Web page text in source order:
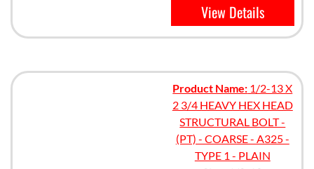
View Details
Product Name: 1/2-13 X
2 3/4 HEAVY HEX HEAD
STRUCTURAL BOLT -
(PT) - COARSE - A325 -
TYPE 1 - PLAIN